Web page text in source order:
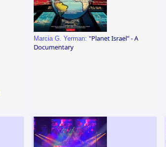
Marcia G. Yerman: "Planet Israel" - A
Documentary